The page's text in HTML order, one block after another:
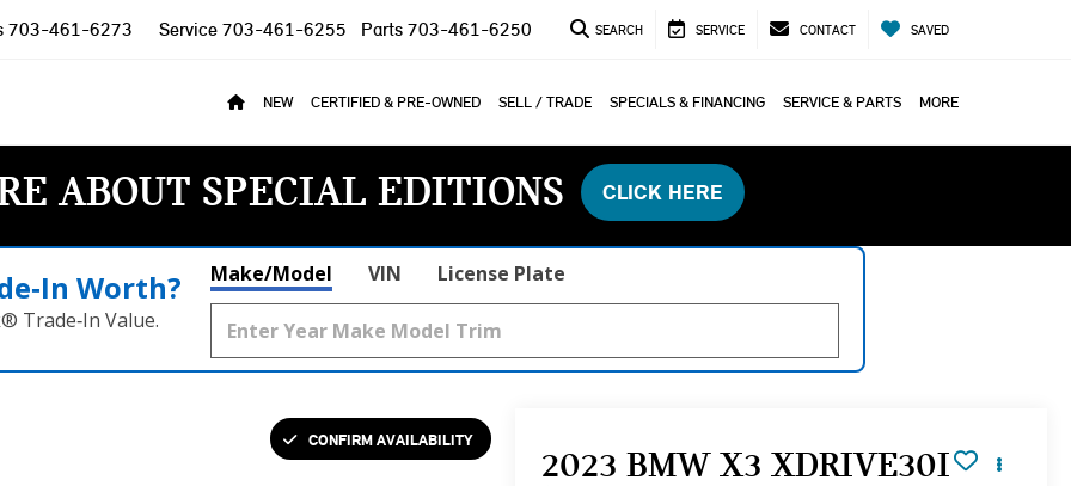
703-461-6273 Service 703-461-6255 Parts 703-461-6250 SEARCH SERVICE CONTACT SAVED
NEW CERTIFIED & PRE-OWNED SELL / TRADE SPECIALS & FINANCING SERVICE & PARTS MORE
ABOUT SPECIAL EDITIONS CLICK HERE
Worth?
Trade‑In Value.
Make/Model VIN License Plate
CONFIRM AVAILABILITY
2023 BMW X3 XDRIVE30I